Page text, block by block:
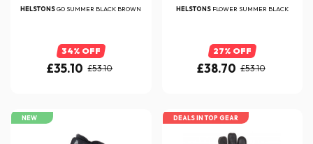
HELSTONSGO SUMMER BLACK BROWN
34% OFF
£35.10 £53.10
HELSTONS FLOWER SUMMER BLACK
27% OFF
£38.70 £53.10
NEW DEALS IN TOP GEAR